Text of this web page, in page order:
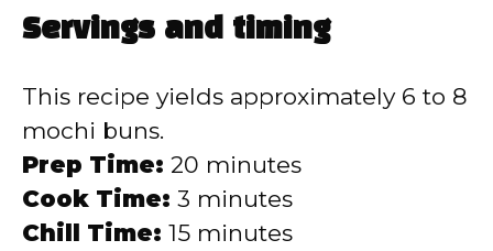
Servings and timing
This recipe yields approximately 6 to 8
mochi buns.
Prep Time: 20 minutes
Cook Time: 3 minutes
Chill Time: 15 minutes